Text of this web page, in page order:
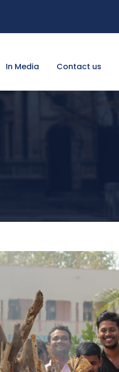
In Media Contact us